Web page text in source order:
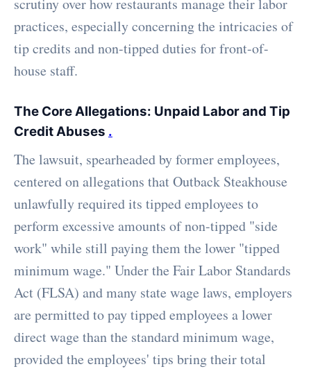
scrutiny over how restaurants manage their labor
practices, especially concerning the intricacies of
tip credits and non-tipped duties for front-of-
house staff.
The Core Allegations: Unpaid Labor and Tip
Credit Abuses .
The lawsuit, spearheaded by former employees,
centered on allegations that Outback Steakhouse
unlawfully required its tipped employees to
perform excessive amounts of non-tipped "side
work" while still paying them the lower "tipped
minimum wage." Under the Fair Labor Standards
Act (FLSA) and many state wage laws, employers
are permitted to pay tipped employees a lower
direct wage than the standard minimum wage,
provided the employees' tips bring their total